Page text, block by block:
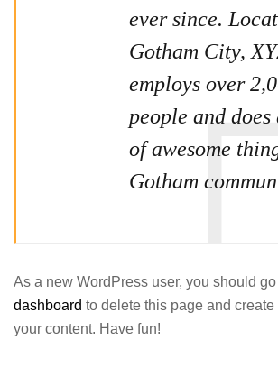
ever since.
Gotham City,
employs over
people and
of awesome
Gotham
As a new WordPress user, you should
dashboard to delete this page and
your content. Have fun!